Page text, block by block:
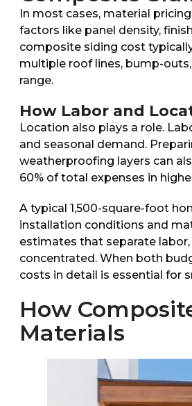
In most cases, material
factors like panel density,
composite siding cost
multiple roof lines, bump-
range.
How Labor and
Location also plays a role.
and seasonal demand.
weatherproofing layers can
60% of total expenses in
A typical 1,500-square-foot
installation conditions and
estimates that separate
concentrated. When both
costs in detail is essential for
How
Materials